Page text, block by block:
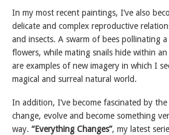
In my most recent paintings, I’ve also
delicate and complex reproductive
and insects. A swarm of bees pollinating
flowers, while mating snails hide within
are examples of new imagery in which I
magical and surreal natural world.
In addition, I’ve become fascinated by
change, evolve and become something
way. “Everything Changes”, my latest